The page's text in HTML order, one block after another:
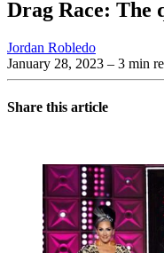
Drag Race: The
Jordan Robledo
January 28, 2023 – 3 min
Share this article